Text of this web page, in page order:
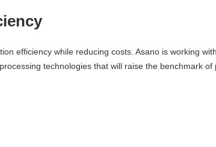
efficiency while reducing costs. Asano is working
technologies that will raise the benchmark